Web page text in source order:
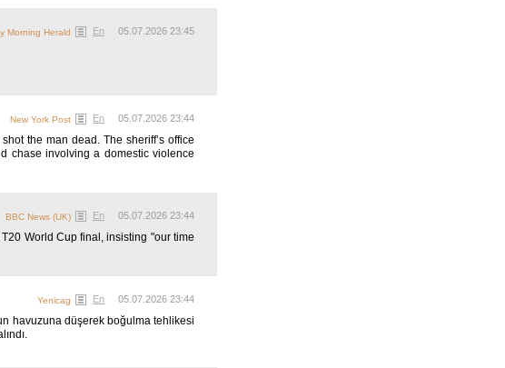
05.07.2026 23:45
Morning Herald En
05.07.2026 23:44
New York Post En
the man dead. The sheriff’s office
chase involving a domestic violence
05.07.2026 23:44
BBC News (UK) En
World Cup final, insisting "our time
05.07.2026 23:44
Yenicag En
havuzuna düşerek boğulma tehlikesi